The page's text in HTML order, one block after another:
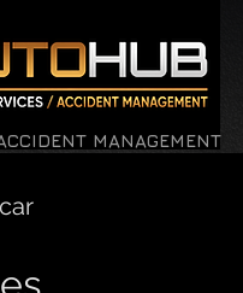
MANAGEMENT